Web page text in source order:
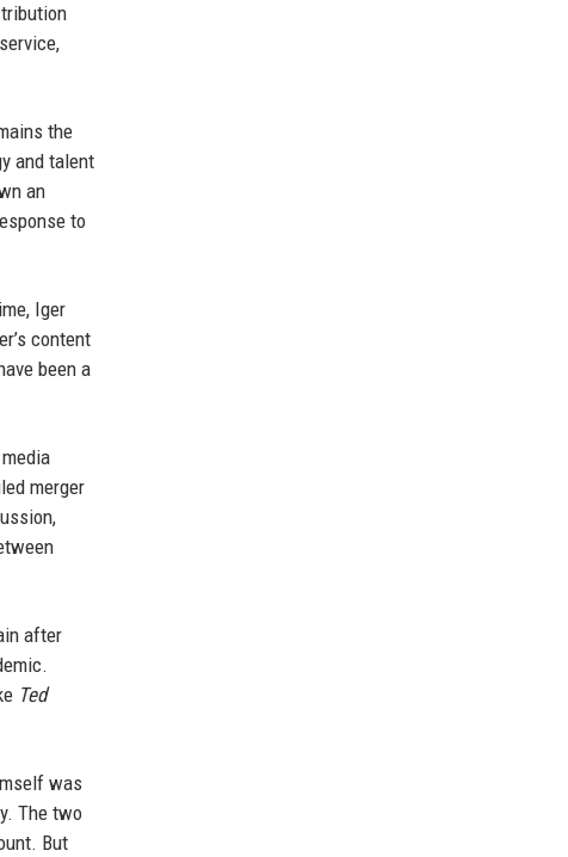
the
and talent
an
to
Iger
content
been a
merger
after
Ted
was
The two
But